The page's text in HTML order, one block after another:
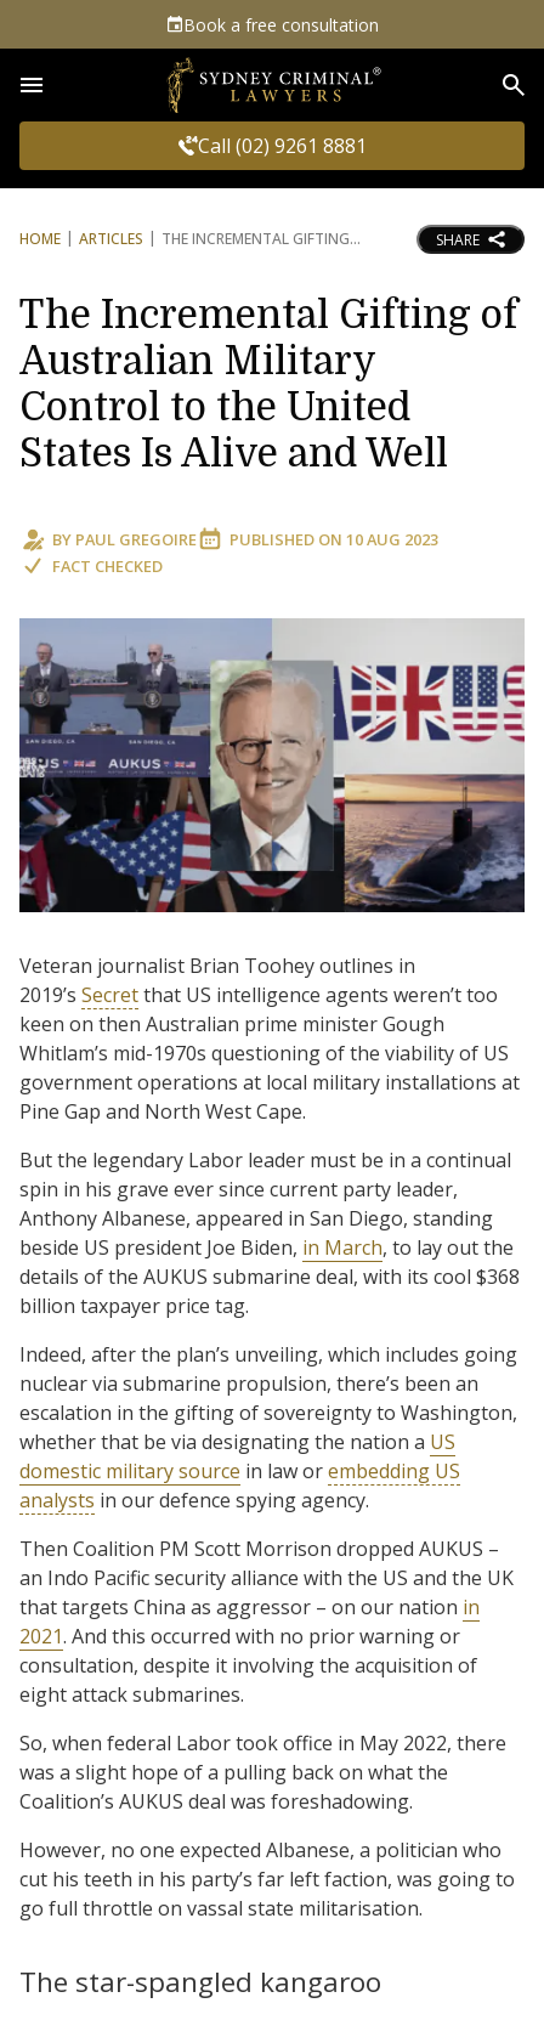
Book a free consultation
Call (02) 9261 8881
HOME ARTICLES THE INCREMENTAL GIFTING SHARE
The Incremental Gifting of
Australian Military
Control to the United
States Is Alive and Well
BY PAUL GREGOIRE PUBLISHED ON 10 AUG 2023
FACT CHECKED
Veteran journalist Brian Toohey outlines in
2019’s Secretthat US intelligence agents weren’t too
keen on then Australian prime minister Gough
Whitlam’s mid-1970s questioning of the viability of US
government operations at local military installations at
Pine Gap and North West Cape.
But the legendary Labor leader must be in a continual
spin in his grave ever since current party leader,
Anthony Albanese, appeared in San Diego, standing
beside US president Joe Biden, in March, to lay out the
details of the AUKUS submarine deal, with its cool $368
billion taxpayer price tag.
Indeed, after the plan’s unveiling, which includes going
nuclear via submarine propulsion, there’s been an
escalation in the gifting of sovereignty to Washington,
whether that be via designating the nation a US
domestic military source in law orembedding US
analysts in our defence spying agency.
Then Coalition PM Scott Morrison dropped AUKUS –
an Indo Pacific security alliance with the US and the UK
that targets China as aggressor – on our nation in
2021. And this occurred with no prior warning or
consultation, despite it involving the acquisition of
eight attack submarines.
So, when federal Labor took office in May 2022, there
was a slight hope of a pulling back on what the
Coalition’s AUKUS deal was foreshadowing.
However, no one expected Albanese, a politician who
cut his teeth in his party’s far left faction, was going to
go full throttle on vassal state militarisation.
The star-spangled kangaroo